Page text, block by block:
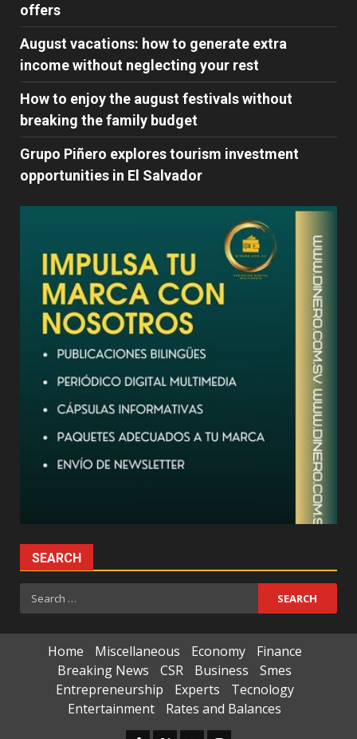
offers
August vacations: how to generate extra
income without neglecting your rest
How to enjoy the august festivals without
breaking the family budget
Grupo Piñero explores tourism investment
opportunities in El Salvador
SEARCH
Search
for:
Home Miscellaneous Economy
Finance
Breaking News
CSR Business
Smes
Entrepreneurship
Experts
Tecnology
Entertainment
Rates and Balances